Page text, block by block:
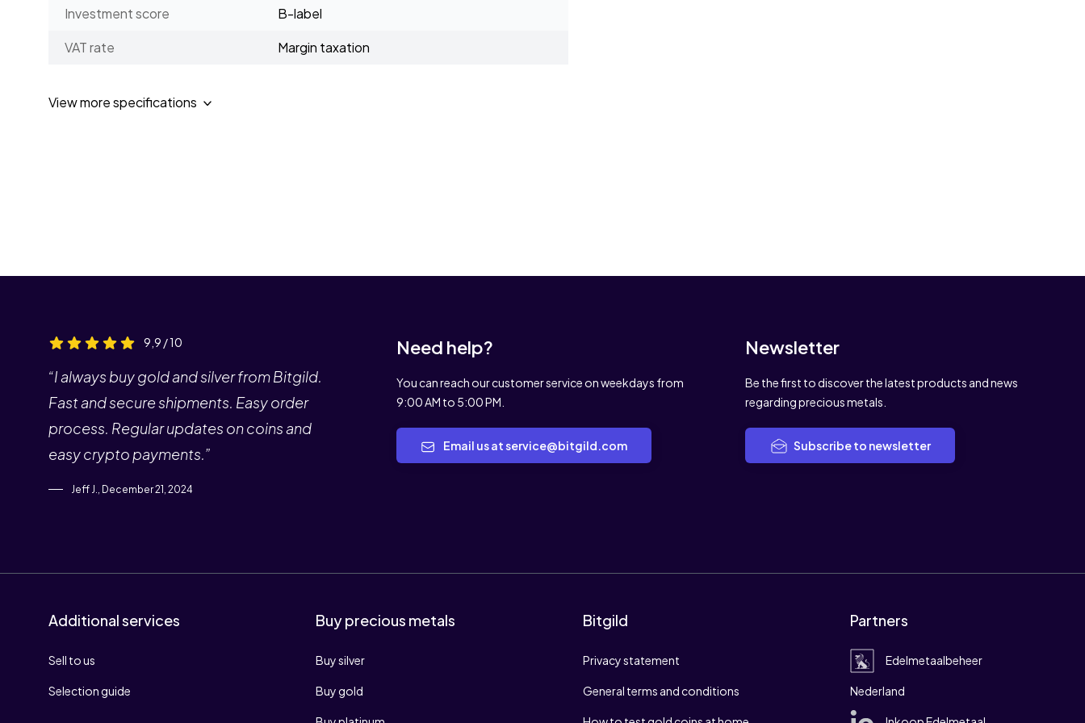
Investment score
B-label
VAT rate
Margin taxation
View more specifications
9,9 / 10
“I always buy gold and silver from Bitgild.
Fast and secure shipments. Easy order
process. Regular updates on coins and
easy crypto payments.”
Jeff J., December 21, 2024
Need help?
You can reach our customer service on weekdays from
9:00 AM to 5:00 PM.
Email us at service@bitgild.com
Newsletter
Be the first to discover the latest products and news
regarding precious metals.
Subscribe to newsletter
Additional services
Sell to us
Selection guide
Buy precious metals
Buy silver
Buy gold
Bitgild
Privacy statement
General terms and conditions
Partners
Edelmetaalbeheer
Nederland